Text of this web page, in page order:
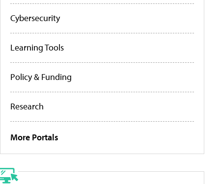
Cybersecurity
Learning Tools
Policy & Funding
Research
More Portals